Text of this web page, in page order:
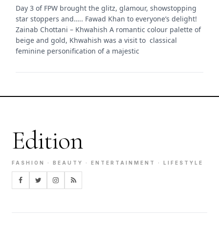
Day 3 of FPW brought the glitz, glamour, showstopping
star stoppers and….. Fawad Khan to everyone’s delight!
Zainab Chottani – Khwahish A romantic colour palette of
beige and gold, Khwahish was a visit to classical
feminine personification of a majestic
Edition
FASHION · BEAUTY · ENTERTAINMENT · LIFESTYLE